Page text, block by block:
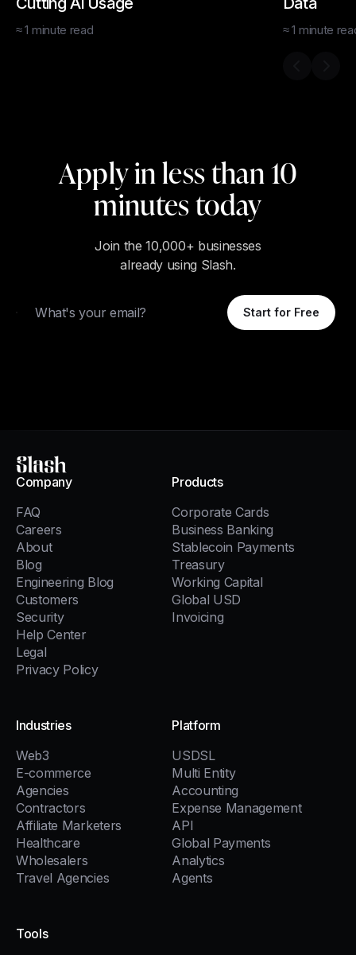
≈1 minute read ≈1 minute
Apply in less than 10
minutes today
Join the 10,000+ businesses
already using Slash.
Start for Free
Slash
Company
FAQ
Careers
About
Blog
Engineering Blog
Customers
Security
Help Center
Legal
Privacy Policy
Products
Corporate Cards
Business Banking
Stablecoin Payments
Treasury
Working Capital
Global USD
Invoicing
Industries
Web3
E-commerce
Agencies
Contractors
Affiliate Marketers
Healthcare
Wholesalers
Travel Agencies
Platform
USDSL
Multi Entity
Accounting
Expense Management
API
Global Payments
Analytics
Agents
Tools